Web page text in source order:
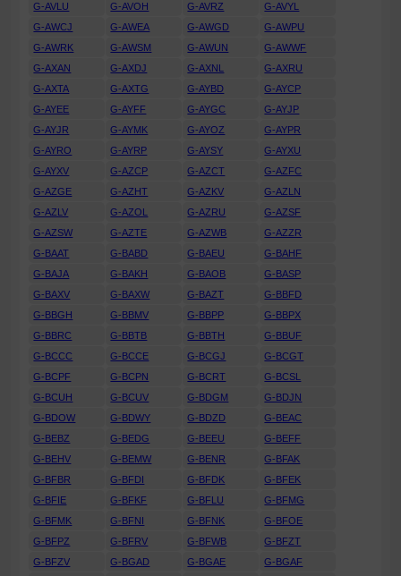
G-AVLU
G-AVOH G-AVRZ
G-AVYL
G-AWCJ
G-AWEA G-AWGD
G-AWPU
G-AWRK
G-AWSM G-AWUN
G-AWWF
G-AXAN
G-AXDJ G-AXNL
G-AXRU
G-AXTA
G-AXTG G-AYBD
G-AYCP
G-AYEE
G-AYFF G-AYGC
G-AYJP
G-AYJR
G-AYMK G-AYOZ
G-AYPR
G-AYRO
G-AYRP G-AYSY
G-AYXU
G-AYXV
G-AZCP G-AZCT
G-AZFC
G-AZGE
G-AZHT G-AZKV
G-AZLN
G-AZLV
G-AZOL G-AZRU
G-AZSF
G-AZSW
G-AZTE G-AZWB
G-AZZR
G-BAAT
G-BABD G-BAEU
G-BAHF
G-BAJA
G-BAKH G-BAOB
G-BASP
G-BAXV
G-BAXW G-BAZT
G-BBFD
G-BBGH
G-BBMV G-BBPP
G-BBPX
G-BBRC
G-BBTB G-BBTH
G-BBUF
G-BCCC
G-BCCE G-BCGJ
G-BCGT
G-BCPF
G-BCPN G-BCRT
G-BCSL
G-BCUH
G-BCUV G-BDGM
G-BDJN
G-BDOW
G-BDWY G-BDZD
G-BEAC
G-BEBZ
G-BEDG G-BEEU
G-BEFF
G-BEHV
G-BEMW G-BENR
G-BFAK
G-BFBR
G-BFDI G-BFDK
G-BFEK
G-BFIE
G-BFKF G-BFLU
G-BFMG
G-BFMK
G-BFNI G-BFNK
G-BFOE
G-BFPZ
G-BFRV G-BFWB
G-BFZT
G-BFZV
G-BGAD G-BGAE
G-BGAF